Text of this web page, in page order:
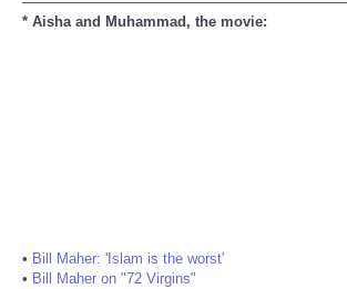
* Aisha and Muhammad, the movie:
• Bill Maher: 'Islam is the worst'
• Bill Maher on "72 Virgins"